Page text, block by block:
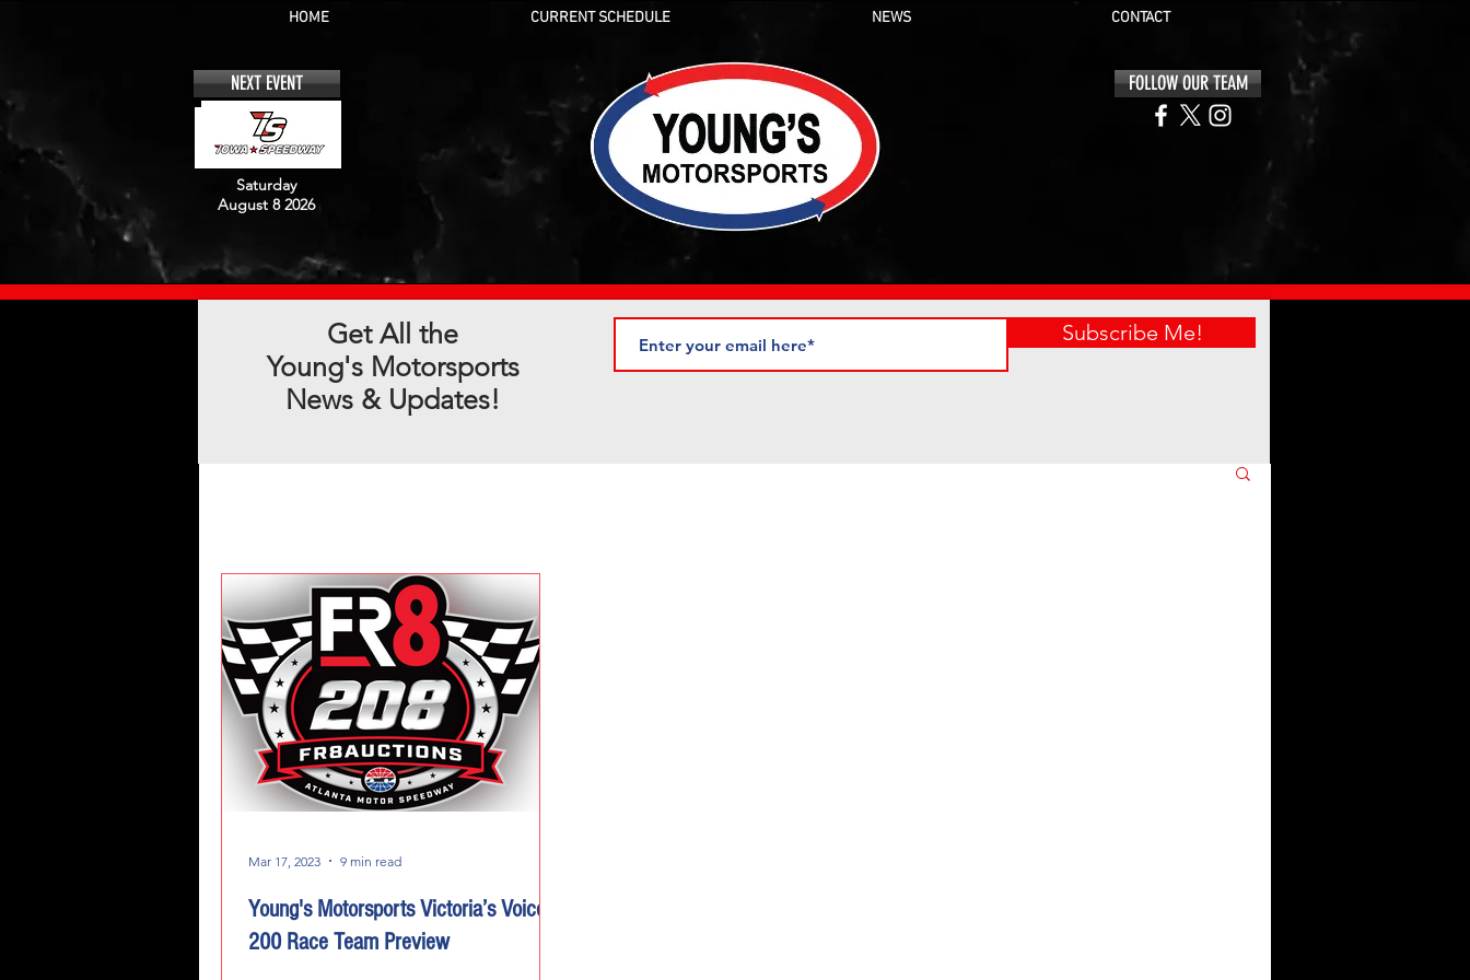
HOME CURRENT SCHEDULE NEWS CONTACT
NEXT EVENT
Saturday
August 8 2026
FOLLOW OUR TEAM
Get All the
Young's Motorsports
News & Updates!
Subscribe Me!
Young's Motorsports Victoria’s Voice
200 Race Team Preview
Mar 17, 2023 9 min read